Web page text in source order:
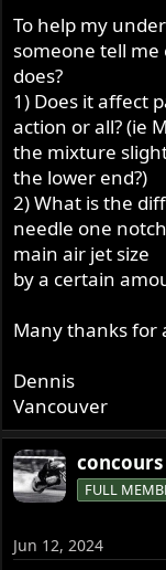
To help my
someone tell me
does?
1) Does it affect
action or all? (ie
the mixture
the lower end?)
2) What is the
needle one
main air jet size
by a certain
Many thanks for
Dennis
Vancouver
concours
FULL
Jun 12, 2024